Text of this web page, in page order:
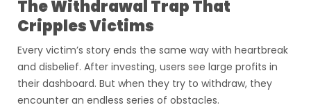
The Withdrawal Trap That
Cripples Victims
Every victim’s story ends the same way with heartbreak
and disbelief. After investing, users see large profits in
their dashboard. But when they try to withdraw, they
encounter an endless series of obstacles.